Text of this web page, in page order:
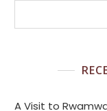
A Visit to